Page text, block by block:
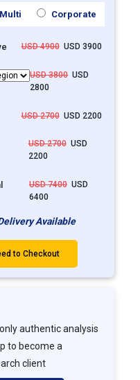
Multi Corporate
USD 4900USD 3900
USD 3800USD
2800
USD 2700USD 2200
USD 2700USD
2200
USD 7400USD
6400
Available
to Checkout
authentic analysis
to become a
client